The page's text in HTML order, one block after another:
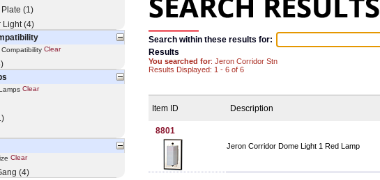
(1)
Light (4)
Clear
Clear
Clear
(4)
Search within these results for:
Results
You searched for: Jeron Corridor Stn
Results Displayed: 1 - 6 of 6
Item ID Description
8801
Jeron Corridor Dome Light 1 Red Lamp